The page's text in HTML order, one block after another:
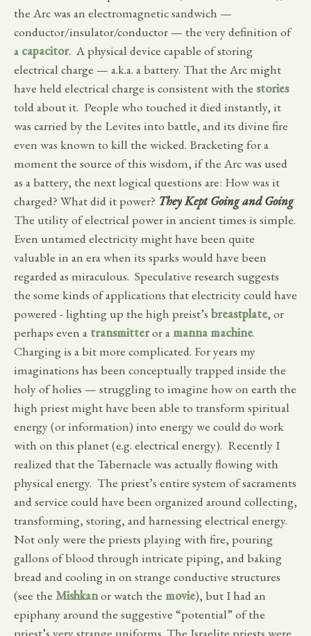
the Arc was an electromagnetic sandwich —
conductor/insulator/conductor — the very definition of
a capacitor. A physical device capable of storing
electrical charge — a.k.a. a battery. That the Arc might
have held electrical charge is consistent with the stories
told about it. People who touched it died instantly, it
was carried by the Levites into battle, and its divine fire
even was known to kill the wicked. Bracketing for a
moment the source of this wisdom, if the Arc was used
as a battery, the next logical questions are: How was it
charged? What did it power? They Kept Going and Going
The utility of electrical power in ancient times is simple.
Even untamed electricity might have been quite
valuable in an era when its sparks would have been
regarded as miraculous. Speculative research suggests
the some kinds of applications that electricity could have
powered - lighting up the high preist’s breastplate, or
perhaps even a transmitteror a manna machine.
Charging is a bit more complicated. For years my
imaginations has been conceptually trapped inside the
holy of holies — struggling to imagine how on earth the
high priest might have been able to transform spiritual
energy (or information) into energy we could do work
with on this planet (e.g. electrical energy). Recently I
realized that the Tabernacle was actually flowing with
physical energy. The priest’s entire system of sacraments
and service could have been organized around collecting,
transforming, storing, and harnessing electrical energy.
Not only were the priests playing with fire, pouring
gallons of blood through intricate piping, and baking
bread and cooling in on strange conductive structures
(see the Mishkanor watch the movie), but I had an
epiphany around the suggestive “potential” of the
priest’s very strange uniforms. The Israelite priests were